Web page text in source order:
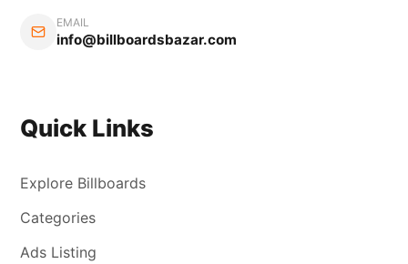
EMAIL
info@billboardsbazar.com
Quick Links
Explore Billboards
Categories
Ads Listing